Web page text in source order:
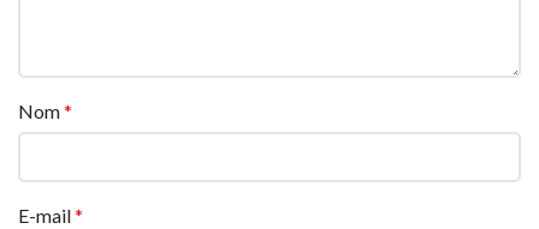
Nom*
E-mail*